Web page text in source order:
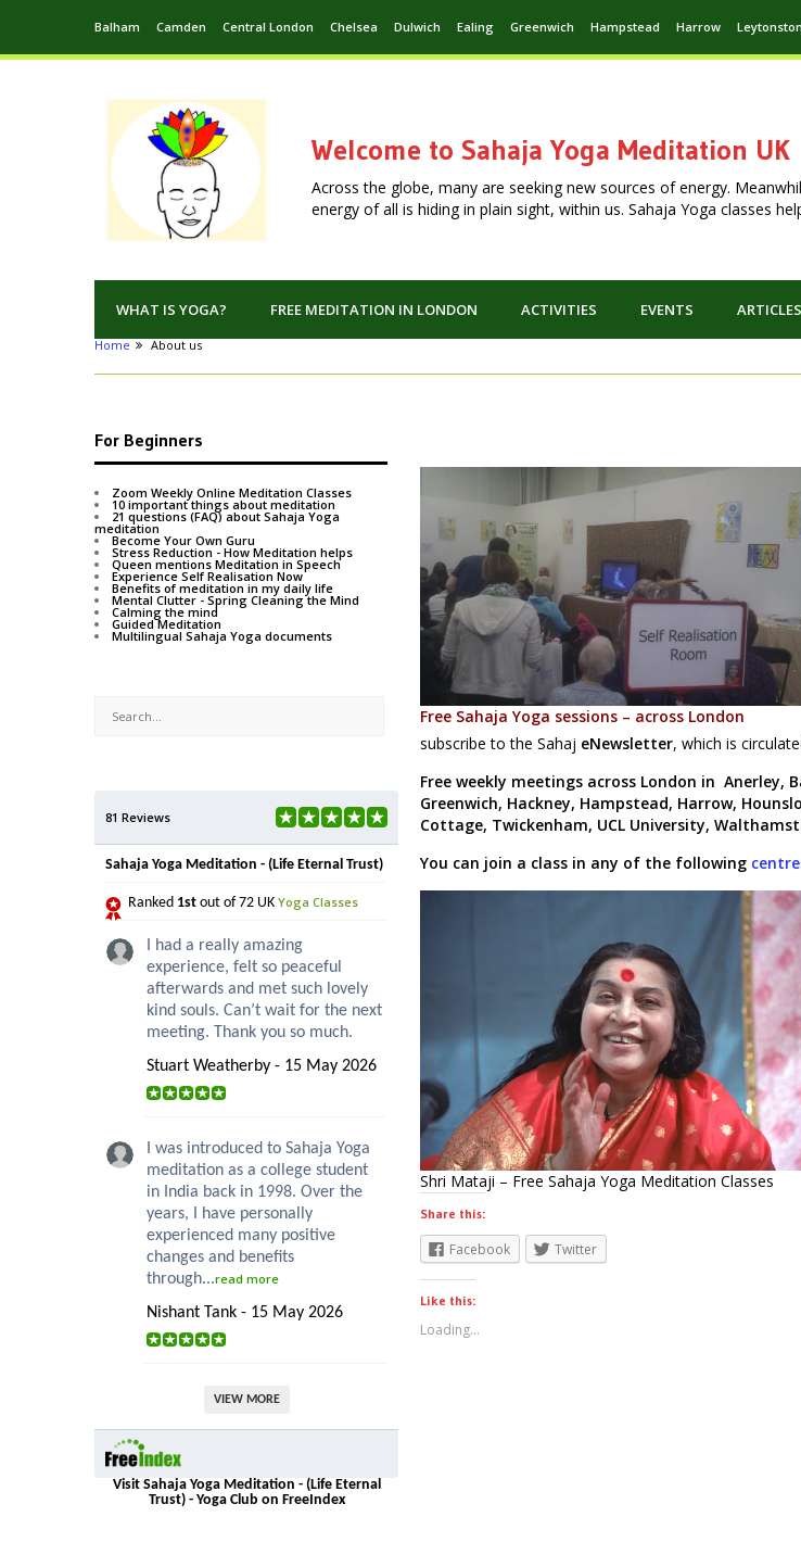
Balham Camden Central London Chelsea Dulwich Ealing Greenwich Hampstead Harrow
Welcome to Sahaja Yoga Meditation UK
Across the globe, many are seeking new sources of energy.
energy of all is hiding in plain sight, within us. Sahaja Yoga classes
WHAT IS YOGA? FREE MEDITATION IN LONDON ACTIVITIES EVENTS ARTICLES
Home About us
Free Sahaja Yoga sessions – across London
subscribe to the Sahaj eNewsletter, which is
Free weekly meetings across London in Anerley,
Greenwich, Hackney, Hampstead, Harrow,
Cottage, Twickenham, UCL University,
You can join a class in any of the following
Shri Mataji – Free Sahaja Yoga Meditation Classes
Share this:
Facebook Twitter
Like this:
Loading...
For Beginners
Zoom Weekly Online Meditation Classes
10 important things about meditation
21 questions (FAQ) about Sahaja Yoga
meditation
Become Your Own Guru
Stress Reduction - How Meditation helps
Queen mentions Meditation in Speech
Experience Self Realisation Now
Benefits of meditation in my daily life
Mental Clutter - Spring Cleaning the Mind
Calming the mind
Guided Meditation
Multilingual Sahaja Yoga documents
81 Reviews
Sahaja Yoga Meditation - (Life Eternal Trust)
Ranked 1st out of 72 UK Yoga Classes
I had a really amazing
experience, felt so peaceful
afterwards and met such lovely
kind souls. Can’t wait for the next
meeting. Thank you so much.
Stuart Weatherby - 15 May 2026
I was introduced to Sahaja Yoga
meditation as a college student
in India back in 1998. Over the
years, I have personally
experienced many positive
changes and benefits
through...read more
Nishant Tank - 15 May 2026
VIEW MORE
Visit Sahaja Yoga Meditation - (Life Eternal
Trust) - Yoga Club on FreeIndex